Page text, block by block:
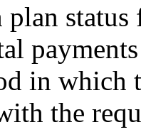
in which
the